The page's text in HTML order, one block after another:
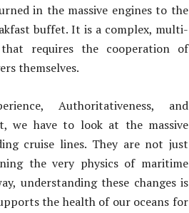
in the massive engines to the
buffet. It is a complex, multi-
requires the cooperation of
themselves.
Authoritativeness, and
we have to look at the massive
cruise lines. They are not just
the very physics of maritime
understanding these changes is
the health of our oceans for